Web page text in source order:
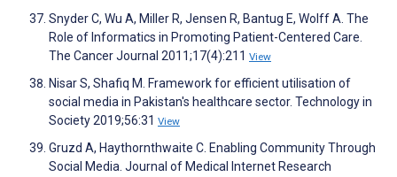
Snyder C, Wu A, Miller R, Jensen R, Bantug E, Wolff A. The
Role of Informatics in Promoting Patient-Centered Care.
The Cancer Journal 2011;17(4):211 View
Nisar S, Shafiq M. Framework for efficient utilisation of
social media in Pakistan's healthcare sector. Technology in
Society 2019;56:31 View
Gruzd A, Haythornthwaite C. Enabling Community Through
Social Media. Journal of Medical Internet Research